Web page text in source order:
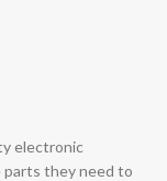
electronic
they need to